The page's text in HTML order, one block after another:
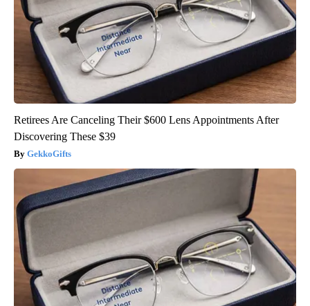
Retirees Are Canceling Their $600 Lens Appointments After
Discovering These $39
GekkoGifts